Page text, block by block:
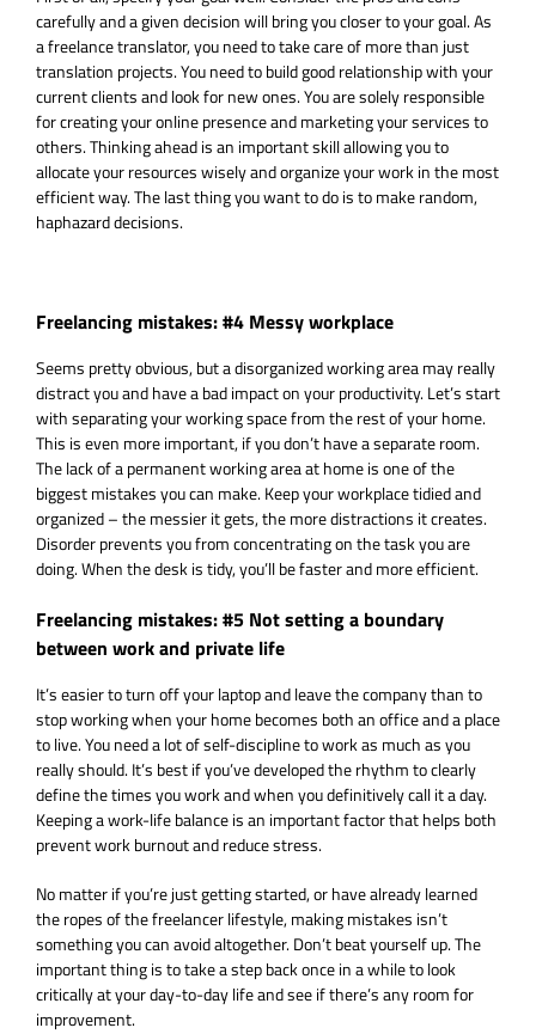
carefully and a given decision will bring you closer to your goal. As
a freelance translator, you need to take care of more than just
translation projects. You need to build good relationship with your
current clients and look for new ones. You are solely responsible
for creating your online presence and marketing your services to
others. Thinking ahead is an important skill allowing you to
allocate your resources wisely and organize your work in the most
efficient way. The last thing you want to do is to make random,
haphazard decisions.
Freelancing mistakes: #4 Messy workplace
Seems pretty obvious, but a disorganized working area may really
distract you and have a bad impact on your productivity. Let’s start
with separating your working space from the rest of your home.
This is even more important, if you don’t have a separate room.
The lack of a permanent working area at home is one of the
biggest mistakes you can make. Keep your workplace tidied and
organized – the messier it gets, the more distractions it creates.
Disorder prevents you from concentrating on the task you are
doing. When the desk is tidy, you’ll be faster and more efficient.
Freelancing mistakes: #5 Not setting a boundary
between work and private life
It’s easier to turn off your laptop and leave the company than to
stop working when your home becomes both an office and a place
to live. You need a lot of self-discipline to work as much as you
really should. It’s best if you’ve developed the rhythm to clearly
define the times you work and when you definitively call it a day.
Keeping a work-life balance is an important factor that helps both
prevent work burnout and reduce stress.
Nomatterifyou’rejustgettingstarted, or havealreadylearned
theropesof thefreelancerlifestyle,makingmistakes isn’t
somethingyoucanavoidaltogether. Don’t beatyourselfup. The
importantthingistotakeastepback once in awhileto look
criticallyatyourday-to-daylife andseeifthere’sanyroom for
improvement.